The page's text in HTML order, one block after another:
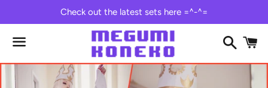
Check out the latest sets here =^-^=
Menu
Search